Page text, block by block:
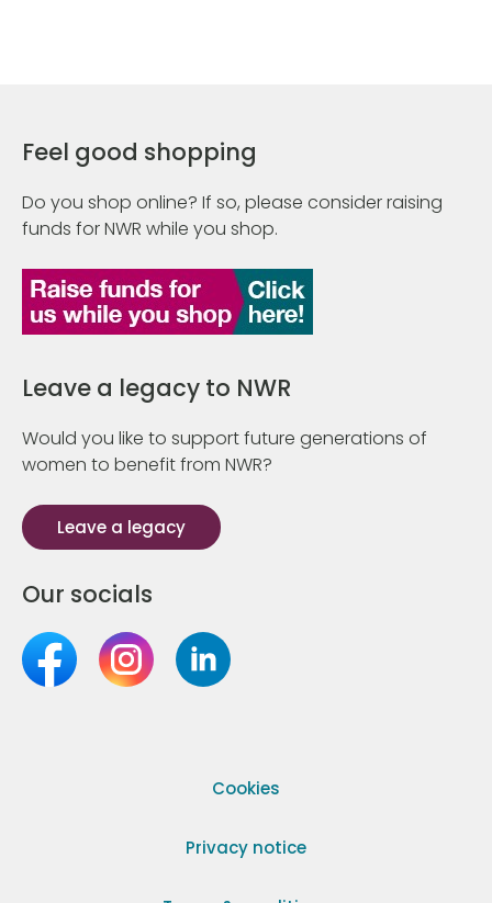
Feel good shopping
Do you shop online? If so, please consider raising
funds for NWR while you shop.
Leave a legacy to NWR
Would you like to support future generations of
women to benefit from NWR?
Leave a legacy
Our socials
Cookies
Privacy notice